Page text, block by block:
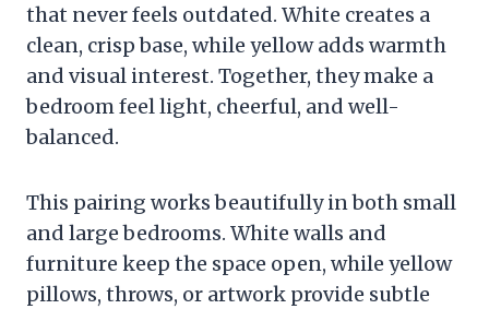
that never feels outdated. White creates a
clean, crisp base, while yellow adds warmth
and visual interest. Together, they make a
bedroom feel light, cheerful, and well-
balanced.
This pairing works beautifully in both small
and large bedrooms. White walls and
furniture keep the space open, while yellow
pillows, throws, or artwork provide subtle